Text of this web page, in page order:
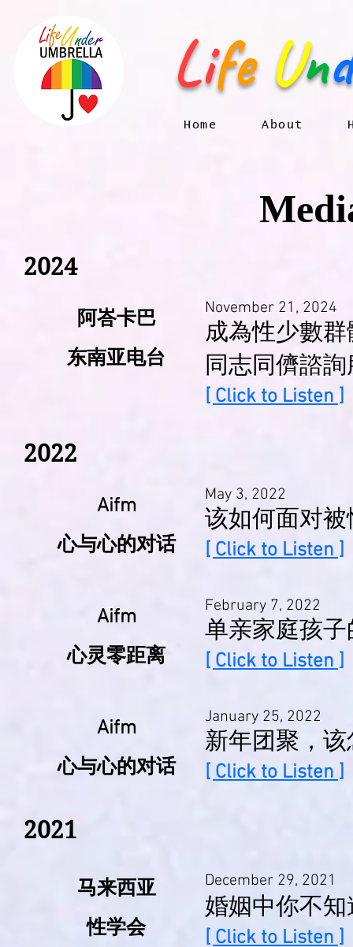
Life Un
Home About
2024
阿峇卡巴
东南亚电台
November 21, 2024
成為性少數
同志同儕諮
[ Click to Listen ]
2022
Aifm
心与心的对话
May 3, 2022
该如何面对
[ Click to Listen ]
Aifm
心灵零距离
February 7, 2022
单亲家庭孩
[ Click to Listen ]
Aifm
心与心的对话
January 25, 2022
新年团聚，
[ Click to Listen ]
2021
马来西亚
性学会
December 29, 2021
婚姻中你不
[ Click to Listen ]